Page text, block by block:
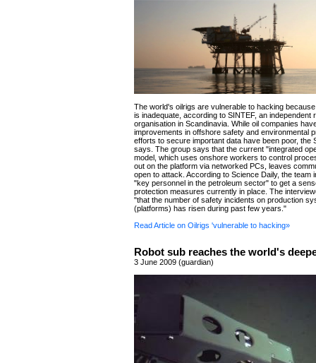
The world's oilrigs are vulnerable to hacking
is inadequate, according to SINTEF, an independent
organisation in Scandinavia. While oil companies
improvements in offshore safety and environmental
efforts to secure important data have been poor, the
says. The group says that the current "integrated
model, which uses onshore workers to control
out on the platform via networked PCs, leaves
open to attack. According to Science Daily, the team
"key personnel in the petroleum sector" to get a
protection measures currently in place. The
"that the number of safety incidents on production
(platforms) has risen during past few years."
Read Article on Oilrigs 'vulnerable to hacking»
Robot sub reaches the world's
3 June 2009 (guardian)